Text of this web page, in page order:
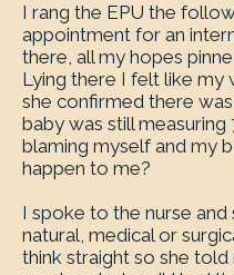
I rang the EPU the
appointment for an
there, all my hopes
Lying there I felt like my
she confirmed there
baby was still
blaming myself and my
happen to me?
I spoke to the nurse
natural, medical or
think straight so she